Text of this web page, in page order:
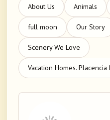
About Us Animals
full moon Our Story
Scenery We Love
Vacation Homes. Placencia